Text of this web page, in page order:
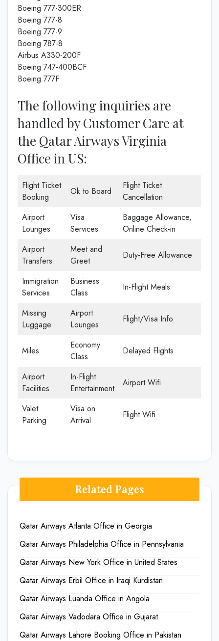
Boeing 777-300ER
Boeing 777-8
Boeing 777-9
Boeing 787-8
Airbus A330-200F
Boeing 747-400BCF
Boeing 777F
The following inquiries are
handled by Customer Care at
the Qatar Airways Virginia
Office in US:
Flight Ticket
Booking
Ok to Board
Flight Ticket
Cancellation
Airport
Lounges
Visa
Services
Baggage Allowance,
Online Check-in
Airport
Transfers
Meet and
Greet
Duty-Free Allowance
Immigration
Services
Business
Class
In-Flight Meals
Missing
Luggage
Airport
Lounges
Flight/Visa Info
Miles
Economy
Class
Delayed Flights
Airport
Facilities
In-Flight
Entertainment
Airport Wifi
Valet
Parking
Visa on
Arrival
Flight Wifi
Related Pages
Qatar Airways Atlanta Office in Georgia
Qatar Airways Philadelphia Office in Pennsylvania
Qatar Airways New York Office in United States
Qatar Airways Erbil Office in Iraqi Kurdistan
Qatar Airways Luanda Office in Angola
Qatar Airways Vadodara Office in Gujarat
Qatar Airways Lahore Booking Office in Pakistan